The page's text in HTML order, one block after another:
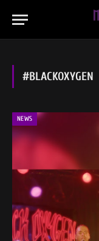
#BLACKOXYGEN
NEWS